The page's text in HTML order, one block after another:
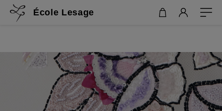
École Lesage